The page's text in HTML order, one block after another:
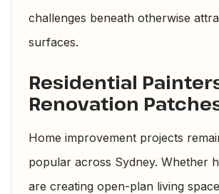
challenges beneath otherwise
surfaces.
Residential
Renovation
Home improvement projects
popular across Sydney. Whether
are creating open-plan living